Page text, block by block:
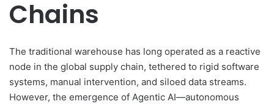
Chains
The traditional warehouse has long operated as a reactive
node in the global supply chain, tethered to rigid software
systems, manual intervention, and siloed data streams.
However, the emergence of Agentic AI—autonomous